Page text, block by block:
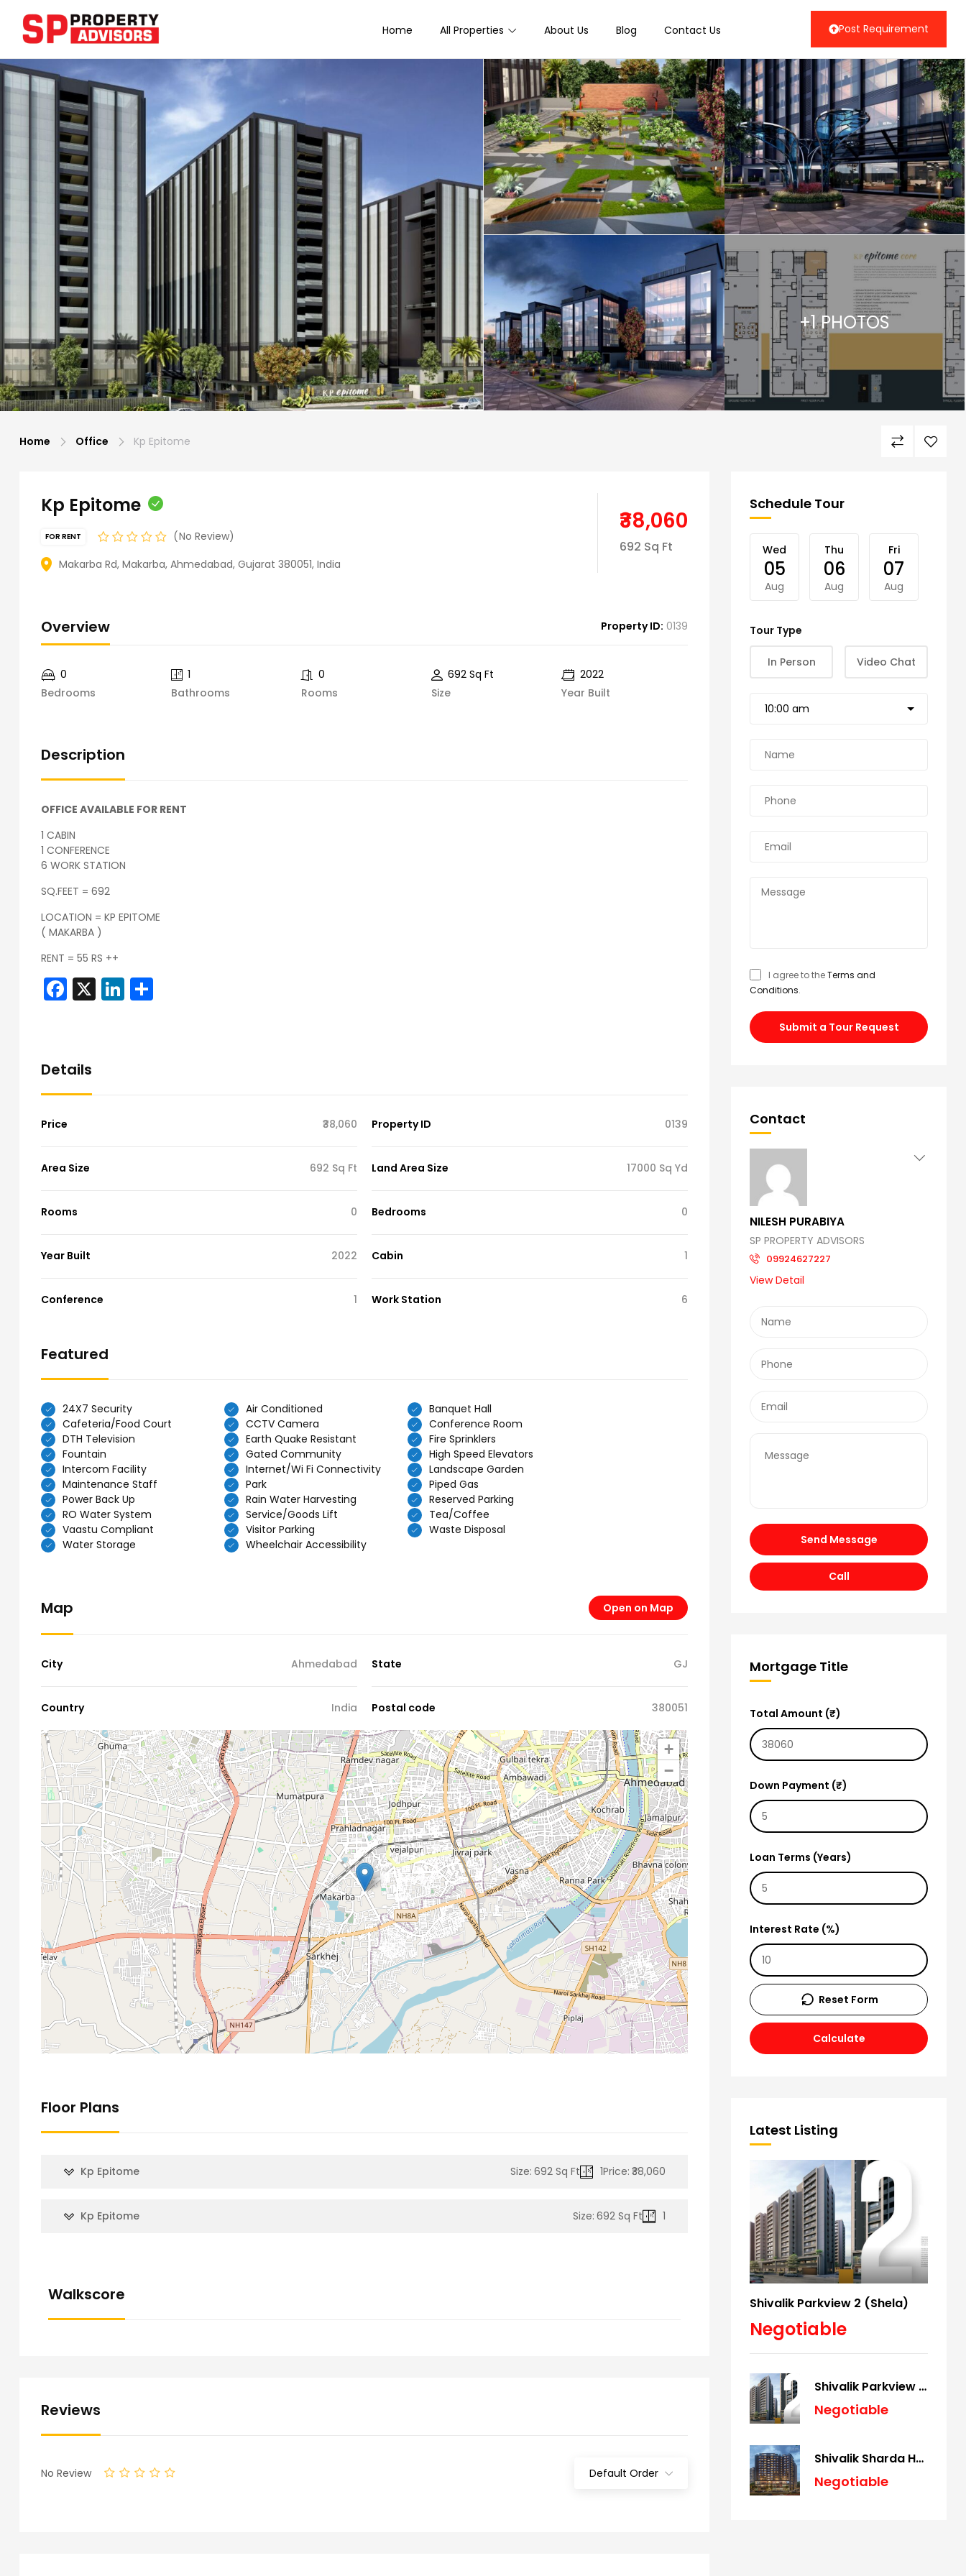
Home All Properties About Us Blog Contact Us Post Requirement
+1 PHOTOS
Home Office Kp Epitome
Kp Epitome
FOR RENT
No Review
Makarba Rd, Makarba, Ahmedabad, Gujarat 380051, India
₹38,060
692 Sq Ft
Overview Property ID: 0139
Bedrooms
0
Bathrooms
1
Rooms
0
Size
692 Sq Ft
Year Built
2022
Description
OFFICE AVAILABLE FOR RENT
1 CABIN
1 CONFERENCE
6 WORK STATION
SQ.FEET = 692
LOCATION = KP EPITOME
( MAKARBA )
RENT = 55 RS ++
Facebook
X LinkedIn
Details
Price ₹38,060 Property ID 0139
Area Size 692 Sq Ft Land Area Size 17000 Sq Yd
Rooms 0 Bedrooms 0
Year Built 2022 Cabin 1
Conference 1 Work Station 6
Featured
24X7 Security Air Conditioned
Banquet Hall
Cafeteria/Food Court
CCTV Camera
Conference Room
DTH Television
Earth Quake Resistant
Fire Sprinklers
Fountain
Gated Community
High Speed Elevators
Intercom Facility
Internet/Wi Fi Connectivity
Landscape Garden
Maintenance Staff
Park
Piped Gas
Power Back Up
Rain Water Harvesting
Reserved Parking
RO Water System
Service/Goods Lift
Tea/Coffee
Vaastu Compliant
Visitor Parking
Waste Disposal
Water Storage
Wheelchair Accessibility
Map Open on Map
City Ahmedabad State GJ
Country India Postal code 380051
+
−
Floor Plans
Kp Epitome Size: 692 Sq Ft 1Price: ₹38,060
Kp Epitome Size: 692 Sq Ft 1
Walkscore
Reviews
No Review Default Order
Schedule Tour
Wed
05
Aug
Thu
06
Aug
Fri
07
Aug
Tour Type
In Person Video Chat
I agree to theTerms and
Conditions.
Submit a Tour Request
Contact
NILESH PURABIYA
SP PROPERTY ADVISORS
09924627227
View Detail
Send Message
Call
Mortgage Title
Total Amount (₹)
Down Payment (₹)
Loan Terms (Years)
Interest Rate (%)
Calculate
Reset Form
Latest Listing
Shivalik Parkview 2 (Shela)
Negotiable
Shivalik Parkview 2 (Shela)
Negotiable
Shivalik Sharda Harmony (Panjrapole)
Negotiable